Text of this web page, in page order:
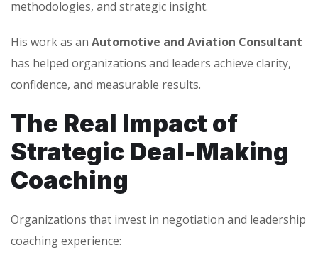
methodologies, and strategic insight.
His work as an Automotive and Aviation Consultant
has helped organizations and leaders achieve clarity,
confidence, and measurable results.
The Real Impact of
Strategic Deal-Making
Coaching
Organizations that invest in negotiation and leadership
coaching experience: